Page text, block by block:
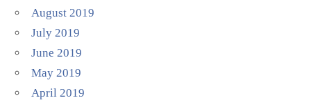
August 2019
July 2019
June 2019
May 2019
April 2019